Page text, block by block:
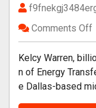
Comments Off
Kelcy Warren,
n of Energy
e Dallas-based